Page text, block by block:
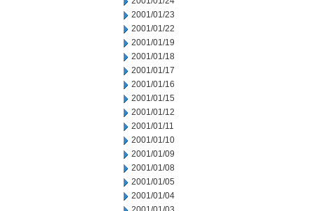
2001/01/23
2001/01/22
2001/01/19
2001/01/18
2001/01/17
2001/01/16
2001/01/15
2001/01/12
2001/01/11
2001/01/10
2001/01/09
2001/01/08
2001/01/05
2001/01/04